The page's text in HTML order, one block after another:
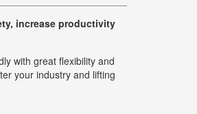
increase productivity
with great flexibility and
your industry and lifting